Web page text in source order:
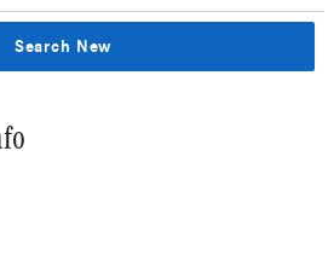
Search New